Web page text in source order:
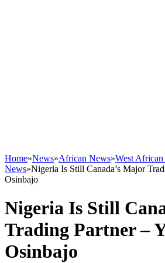
Home»News»African News»West
News»Nigeria Is Still Canada’s Major
Osinbajo
Nigeria Is Still
Trading Partner –
Osinbajo